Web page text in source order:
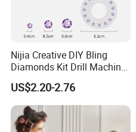
Nijia Creative DIY Bling
Diamonds Kit Drill Machine
Hair Accessories Fashion
Dress up Shining Diamond
Bag Shoe Decoration Girls
Toys
US$2.20-2.76